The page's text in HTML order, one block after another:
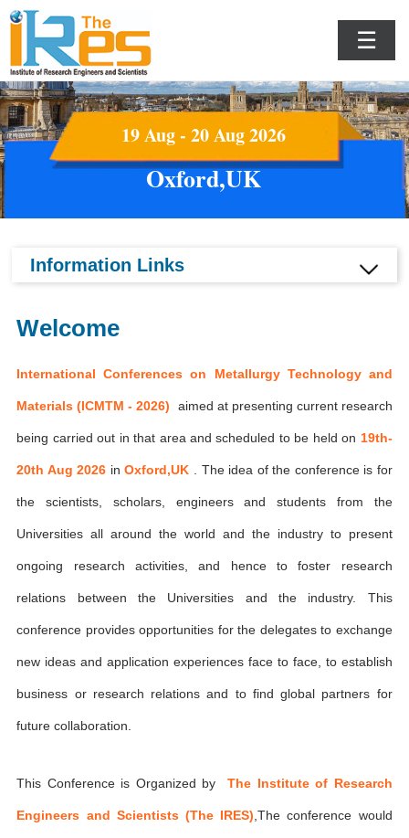
☰
19 Aug - 20 Aug 2026
Oxford,UK
Information Links
Welcome
International Conferences on Metallurgy Technology and
Materials (ICMTM - 2026) aimed at presenting current research
being carried out in that area and scheduled to be held on 19th-
20th Aug 2026 inOxford,UK . The idea of the conference is for
the scientists, scholars, engineers and students from the
Universities all around the world and the industry to present
ongoing research activities, and hence to foster research
relations between the Universities and the industry. This
conference provides opportunities for the delegates to exchange
new ideas and application experiences face to face, to establish
business or research relations and to find global partners for
future collaboration.
This Conference is Organized byThe Institute of Research
Engineers and Scientists (The IRES) ,The conference would